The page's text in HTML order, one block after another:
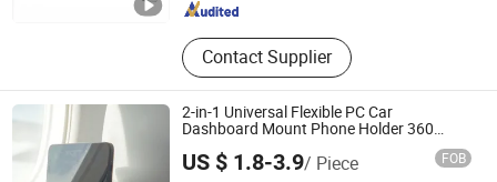
Contact Supplier
2-in-1 Universal Flexible PC Car
Dashboard Mount Phone Holder 360
Degrees Cradle Air Vent Airplane Holder
for Mobile Phone
US $ 1.8-3.9/ Piece FOB